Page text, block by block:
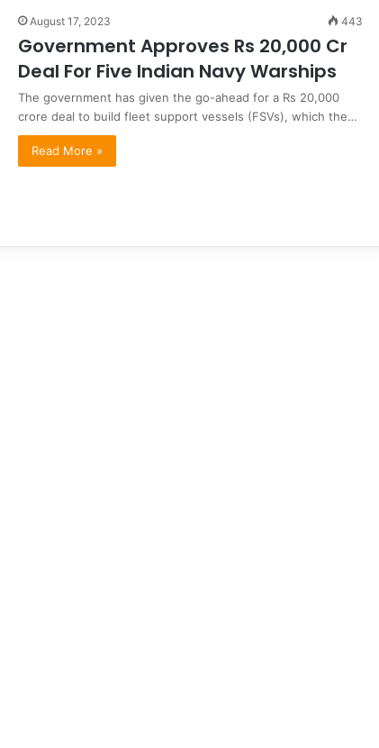
August 17, 2023 443
Government Approves Rs 20,000 Cr
Deal For Five Indian Navy Warships
The government has given the go-ahead for a Rs 20,000
crore deal to build fleet support vessels (FSVs), which the…
Read More »